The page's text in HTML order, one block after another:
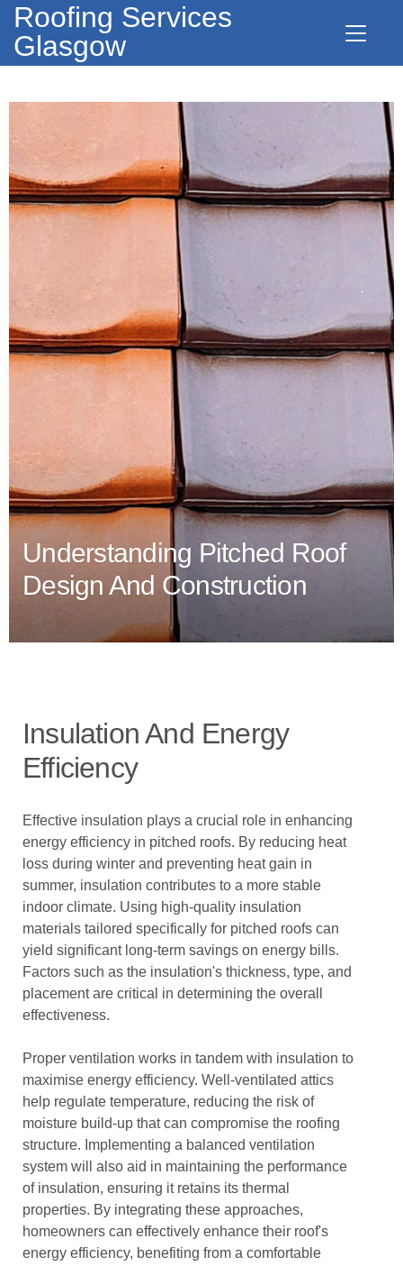
Roofing Services
Glasgow
Understanding Pitched Roof
Design And Construction
Insulation And Energy
Efficiency
Effective insulation plays a crucial role in enhancing
energy efficiency in pitched roofs. By reducing heat
loss during winter and preventing heat gain in
summer, insulation contributes to a more stable
indoor climate. Using high-quality insulation
materials tailored specifically for pitched roofs can
yield significant long-term savings on energy bills.
Factors such as the insulation's thickness, type, and
placement are critical in determining the overall
effectiveness.
Proper ventilation works in tandem with insulation to
maximise energy efficiency. Well-ventilated attics
help regulate temperature, reducing the risk of
moisture build-up that can compromise the roofing
structure. Implementing a balanced ventilation
system will also aid in maintaining the performance
of insulation, ensuring it retains its thermal
properties. By integrating these approaches,
homeowners can effectively enhance their roof's
energy efficiency, benefiting from a comfortable